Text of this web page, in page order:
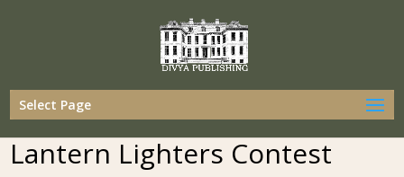
Select Page
Lantern Lighters Contest